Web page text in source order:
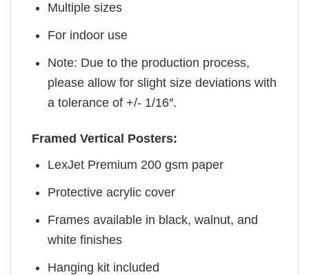
Multiple sizes
For indoor use
Note: Due to the production process,
please allow for slight size deviations with
a tolerance of +/- 1/16″.
Framed Vertical Posters:
LexJet Premium 200 gsm paper
Protective acrylic cover
Frames available in black, walnut, and
white finishes
Hanging kit included